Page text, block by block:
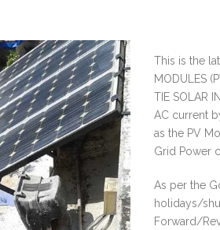
This is the
MODULES
TIE SOLAR
AC current
as the PV
Grid Power
As per the
holidays/
Forward/